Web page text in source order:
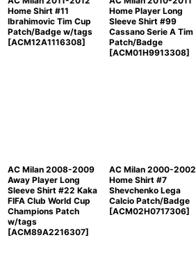
Home Shirt #11
Ibrahimovic Tim Cup
Patch/Badge w/tags
[ACM12A1116308]
Home Player Long
Sleeve Shirt #99
Cassano Serie A Tim
Patch/Badge
[ACM01H9913308]
AC Milan 2008-2009
Away Player Long
Sleeve Shirt #22 Kaka
FIFA Club World Cup
Champions Patch
w/tags
[ACM89A2216307]
AC Milan 2000-2002
Home Shirt #7
Shevchenko Lega
Calcio Patch/Badge
[ACM02H0717306]